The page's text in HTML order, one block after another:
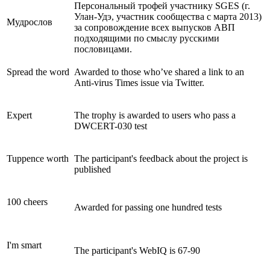
Мудрослов
Персональный трофей участнику SGES (г.
Улан-Удэ, участник сообщества с марта 2013)
за сопровождение всех выпусков АВП
подходящими по смыслу русскими
пословицами.
Spread the word Awarded to those who’ve shared a link to an
Anti-virus Times issue via Twitter.
Expert
The trophy is awarded to users who pass a
DWCERT-030 test
Tuppence worth The participant's feedback about the project is
published
100 cheers
Awarded for passing one hundred tests
I'm smart
The participant's WebIQ is 67-90